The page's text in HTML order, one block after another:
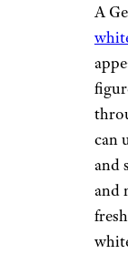
A
can
and
and